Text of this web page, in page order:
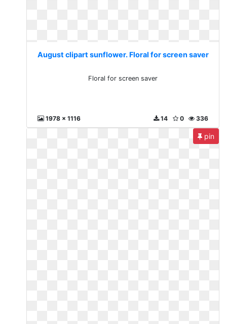
August clipart sunflower. Floral for screen saver
Floral for screen saver
1978 x 1116 336
0
14
pin